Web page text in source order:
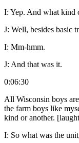
I: Yep. And what kind
J: Well, besides basic
I: Mm-hmm.
J: And that was it.
0:06:30
All Wisconsin boys
the farm boys like
kind or another.
I: So what was the